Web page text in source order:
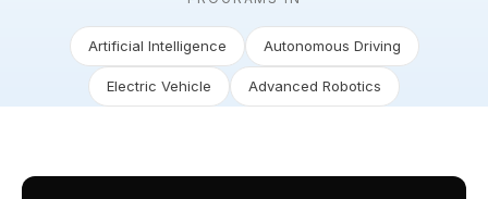
Artificial Intelligence Autonomous Driving
Electric Vehicle Advanced Robotics